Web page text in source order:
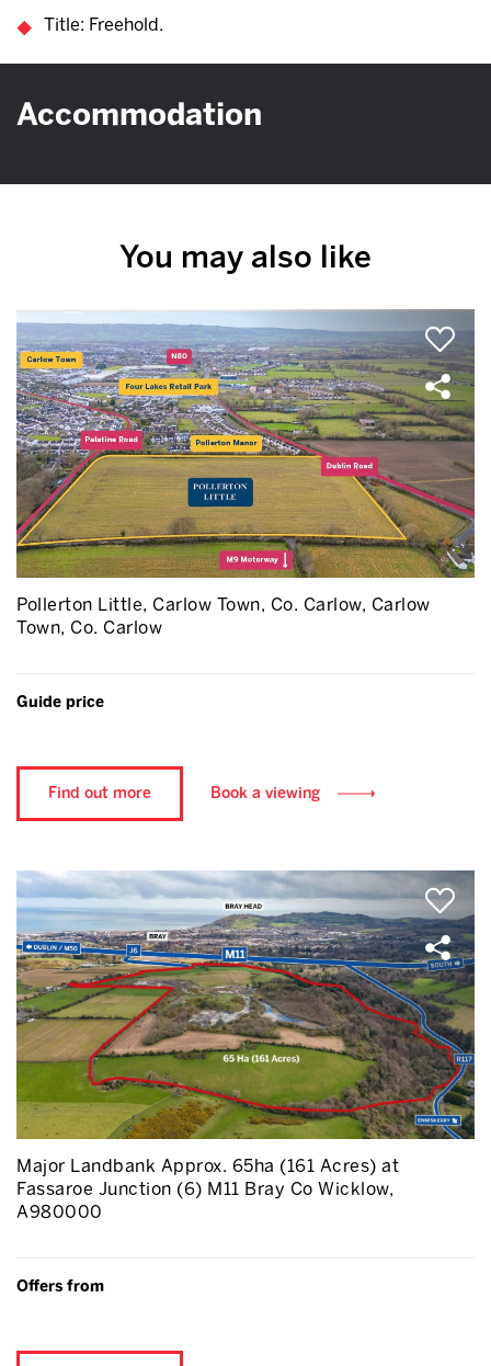
Title: Freehold.
Accommodation
You may also like
Pollerton Little, Carlow Town, Co. Carlow, Carlow
Town, Co. Carlow
Guide price
Find out more Book a viewing
Major Landbank Approx. 65ha (161 Acres) at
Fassaroe Junction (6) M11 Bray Co Wicklow,
A980000
Offers from